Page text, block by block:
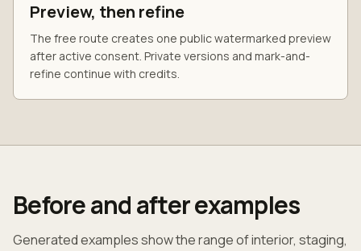
Preview, then refine
The free route creates one public watermarked preview
after active consent. Private versions and mark-and-
refine continue with credits.
Before and after examples
Generated examples show the range of interior, staging,